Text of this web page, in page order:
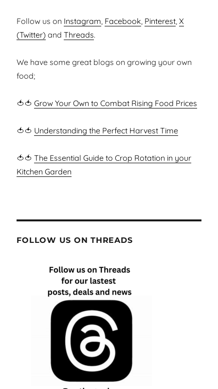
Follow us on Instagram, Facebook, Pinterest,X
(Twitter) andThreads.
We have some great blogs on growing your own
food;
🍅🍅Grow Your Own to Combat Rising Food Prices
🍅🍅 Understanding the Perfect Harvest Time
🍅🍅The Essential Guide to Crop Rotation in your
Kitchen Garden
FOLLOW US ON THREADS